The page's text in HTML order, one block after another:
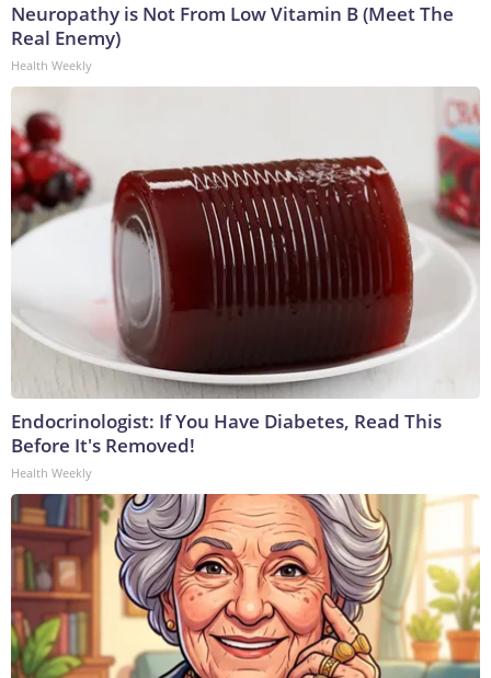
Neuropathy is Not From Low Vitamin B (Meet The
Real Enemy)
Health Weekly
Endocrinologist: If You Have Diabetes, Read This
Before It's Removed!
Health Weekly